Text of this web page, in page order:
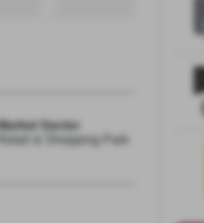
Market Sector
Retail & Shopping Park